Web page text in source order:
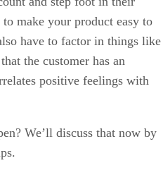
make your product easy to
have to factor in things like
the customer has an
positive feelings with
We’ll discuss that now by